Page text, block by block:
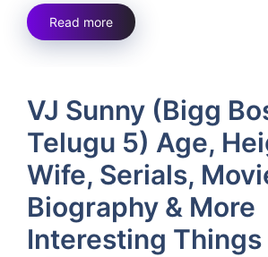
Read more
VJ Sunny (Bigg
Telugu 5) Age,
Wife, Serials,
Biography & More
Interesting Things